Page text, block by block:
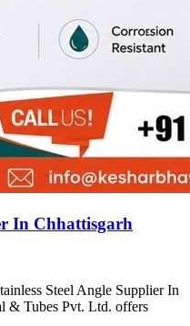
In Chhattisgarh
Steel Angle Supplier In
& Tubes Pvt. Ltd. offers